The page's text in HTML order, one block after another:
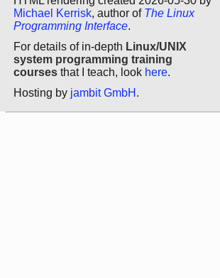
Michael Kerrisk, author of The Linux
Programming Interface.
For details of in-depth Linux/UNIX
system programming training
courses that I teach, look here.
Hosting by jambit GmbH .